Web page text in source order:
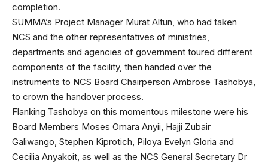
completion.
SUMMA’s Project Manager Murat Altun, who had taken
NCS and the other representatives of ministries,
departments and agencies of government toured different
components of the facility, then handed over the
instruments to NCS Board Chairperson Ambrose Tashobya,
to crown the handover process.
Flanking Tashobya on this momentous milestone were his
Board Members Moses Omara Anyii, Hajji Zubair
Galiwango, Stephen Kiprotich, Piloya Evelyn Gloria and
Cecilia Anyakoit, as well as the NCS General Secretary Dr